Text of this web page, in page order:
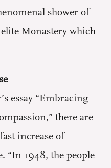
shower of
Monastery which
essay “Embracing
there are
increase of
“In 1948, the people